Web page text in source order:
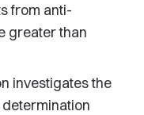
from anti-
greater than
investigates the